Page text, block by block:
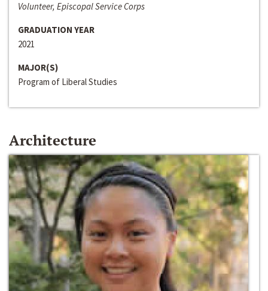
Volunteer, Episcopal Service Corps
GRADUATION YEAR
2021
MAJOR(S)
Program of Liberal Studies
Architecture